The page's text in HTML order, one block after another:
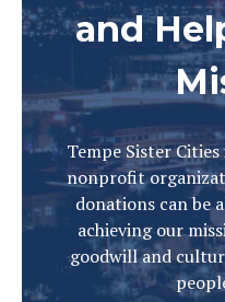
and
Tempe Sister
nonprofit
donations can be
achieving our
goodwill and